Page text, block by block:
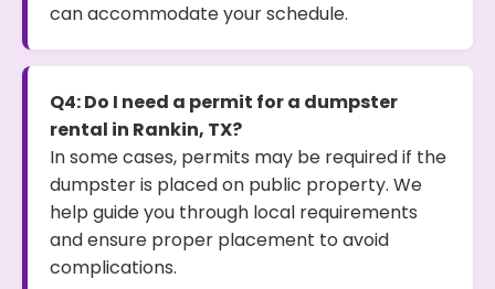
can accommodate your schedule.
Q4: Do I need a permit for a dumpster
rental in Rankin, TX?
In some cases, permits may be required if the
dumpster is placed on public property. We
help guide you through local requirements
and ensure proper placement to avoid
complications.